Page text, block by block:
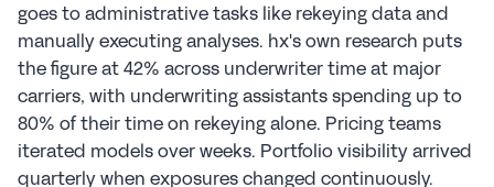
goes to administrative tasks like rekeying data and
manually executing analyses. hx's own research puts
the figure at 42% across underwriter time at major
carriers, with underwriting assistants spending up to
80% of their time on rekeying alone. Pricing teams
iterated models over weeks. Portfolio visibility arrived
quarterly when exposures changed continuously.